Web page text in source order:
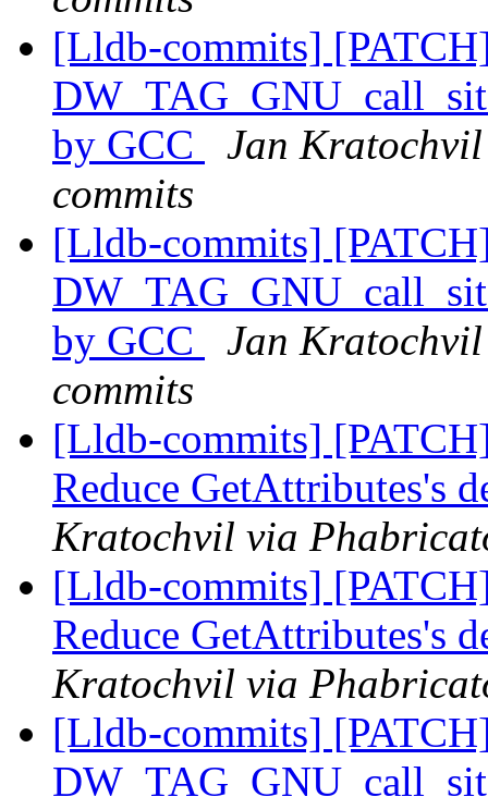
[Lldb-commits]
by GCC
Jan
commits
[Lldb-commits]
by GCC
Jan
commits
[Lldb-commits]
Reduce GetAttributes's
Kratochvil via
[Lldb-commits]
Reduce GetAttributes's
Kratochvil via
[Lldb-commits]